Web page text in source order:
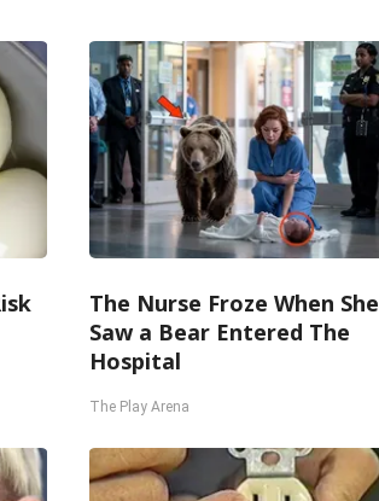
The Nurse Froze When She
Saw a Bear Entered The
Hospital
The Play Arena